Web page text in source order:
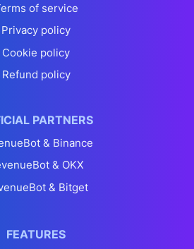
of service
Privacy policy
Cookie policy
Refund policy
PARTNERS
& Binance
& OKX
& Bitget
FEATURES